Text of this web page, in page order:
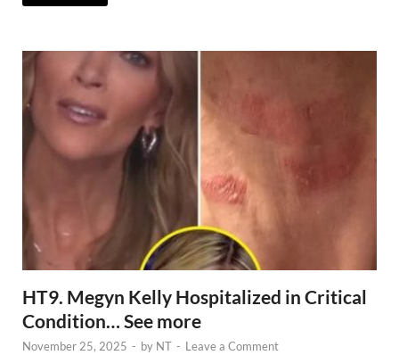
HT9. Megyn Kelly Hospitalized in Critical
Condition… See more
November 25, 2025 - by NT - Leave a Comment